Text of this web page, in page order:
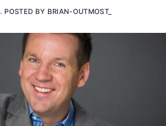
. POSTED BY BRIAN-OUTMOST_